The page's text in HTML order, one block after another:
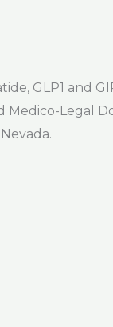
GLP1 and
Medico-Legal